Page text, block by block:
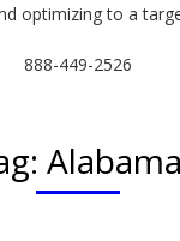
optimizing to a
888-449-2526
Alabama